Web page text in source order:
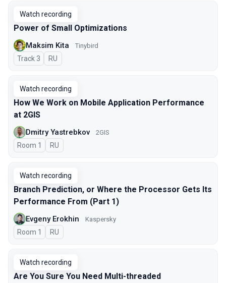
Watch recording
Power of Small Optimizations
Maksim Kita Tinybird
Track 3 In Russian
RU
Watch recording
How We Work on Mobile Application Performance
at 2GIS
Dmitry Yastrebkov 2GIS
Room 1 In Russian
RU
Watch recording
Branch Prediction, or Where the Processor Gets Its
Performance From (Part 1)
Evgeny Erokhin Kaspersky
Room 1 In Russian
RU
Watch recording
Are You Sure You Need Multi-threaded